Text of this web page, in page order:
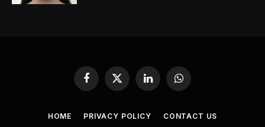
Facebook
X
LinkedInWhatsApp
HOME PRIVACY POLICY CONTACT US